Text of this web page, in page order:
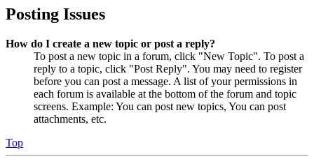
Posting Issues
How do I create a new topic or post a reply?
To post a new topic in a forum, click "New Topic". To post a
reply to a topic, click "Post Reply". You may need to register
before you can post a message. A list of your permissions in
each forum is available at the bottom of the forum and topic
screens. Example: You can post new topics, You can post
attachments, etc.
Top